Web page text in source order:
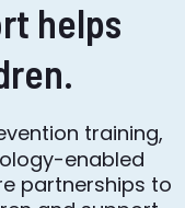
helps
training,
enabled
partnerships to